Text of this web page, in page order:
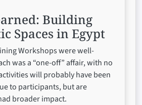
Building
Spaces in Egypt
Workshops were well-
was a “one-off” affair, with no
will probably have been
to participants, but are
broader impact.